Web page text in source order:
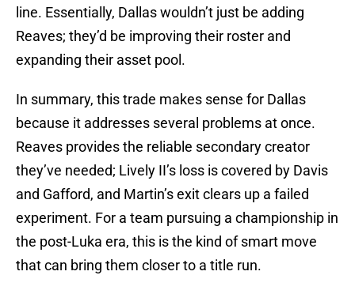
line. Essentially, Dallas wouldn’t just be adding
Reaves; they’d be improving their roster and
expanding their asset pool.
In summary, this trade makes sense for Dallas
because it addresses several problems at once.
Reaves provides the reliable secondary creator
they’ve needed; Lively II’s loss is covered by Davis
and Gafford, and Martin’s exit clears up a failed
experiment. For a team pursuing a championship in
the post-Luka era, this is the kind of smart move
that can bring them closer to a title run.